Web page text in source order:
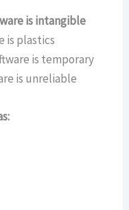
is intangible
is plastics
is temporary
is unreliable